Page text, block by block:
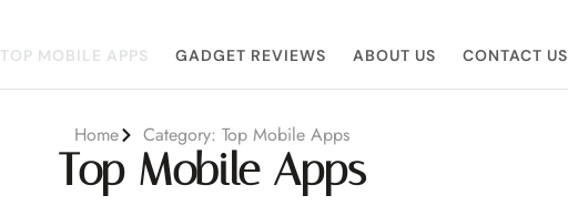
TOP MOBILE APPS GADGET REVIEWS ABOUT US CONTACT US
Home Category: Top Mobile Apps
Top Mobile Apps